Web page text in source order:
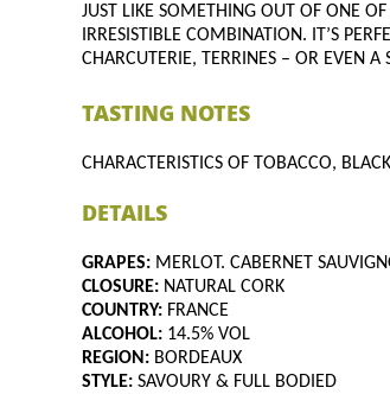
JUST LIKE SOMETHING OUT OF ONE
IRRESISTIBLE COMBINATION. IT’S
CHARCUTERIE, TERRINES – OR EVEN A
TASTING NOTES
CHARACTERISTICS OF TOBACCO,
DETAILS
GRAPES: MERLOT. CABERNET
CLOSURE: NATURAL CORK
COUNTRY:FRANCE
ALCOHOL:14.5% VOL
REGION: BORDEAUX
STYLE: SAVOURY & FULL BODIED